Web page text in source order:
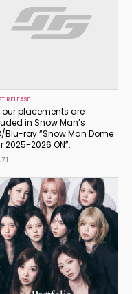
RELEASE
our placements are
in Snow Man’s
Blu-ray “Snow Man Dome
2025-2026 ON”.